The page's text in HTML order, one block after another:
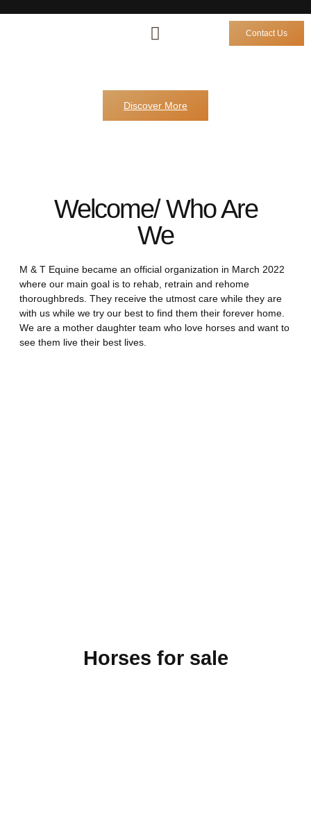
Contact Us
Discover More
Welcome/ Who Are
We
M & T Equine became an official organization in March 2022
where our main goal is to rehab, retrain and rehome
thoroughbreds. They receive the utmost care while they are
with us while we try our best to find them their forever home.
We are a mother daughter team who love horses and want to
see them live their best lives.
Horses for sale